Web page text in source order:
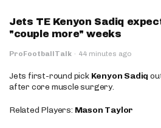
Jets TE Kenyon Sadiq
"couple more" weeks
ProFootballTalk · 44 minutes ago
Jets first-round pick Kenyon Sadiq
after core muscle surgery.
Related Players: Mason Taylor